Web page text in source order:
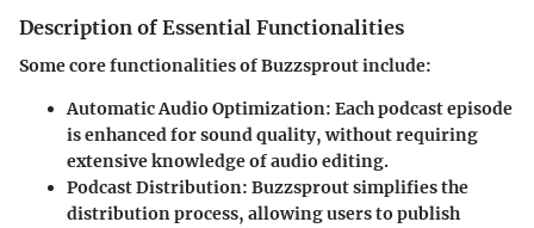
Description of Essential Functionalities
Some core functionalities of Buzzsprout include:
Automatic Audio Optimization: Each podcast episode
is enhanced for sound quality, without requiring
extensive knowledge of audio editing.
Podcast Distribution: Buzzsprout simplifies the
distribution process, allowing users to publish